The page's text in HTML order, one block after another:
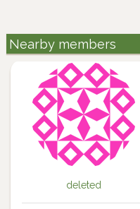
Nearby members
deleted